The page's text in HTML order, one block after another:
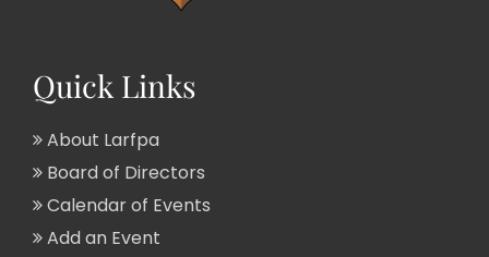
Quick Links
About Larfpa
Board of Directors
Calendar of Events
Add an Event